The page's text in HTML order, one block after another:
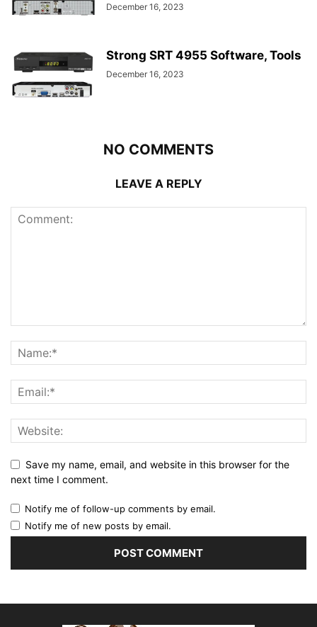
December 16, 2023
Strong SRT 4955 Software, Tools
December 16, 2023
NO COMMENTS
LEAVE A REPLY
Save my name, email, and website in this browser for the
next time I comment.
Notify me of follow-up comments by email.
Notify me of new posts by email.